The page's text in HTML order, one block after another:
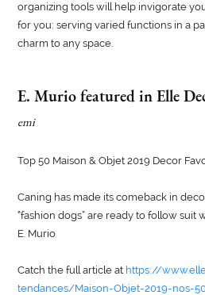
organizing tools will help invigorate
for you: serving varied functions in a
charm to any space.
E. Murio featured in Elle
emi
Top 50 Maison & Objet 2019 Decor
Caning has made its comeback in
“fashion dogs” are ready to follow suit
E. Murio
Catch the full article at https://
tendances/Maison-Objet-2019-nos-